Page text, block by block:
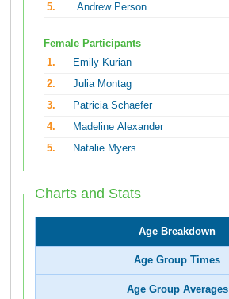
5.
Andrew Person
Female Participants
1.
Emily Kurian
2.
Julia Montag
3.
Patricia Schaefer
4.
Madeline Alexander
5.
Natalie Myers
Charts and Stats
Age Breakdown
Age Group Times
Age Group Averages